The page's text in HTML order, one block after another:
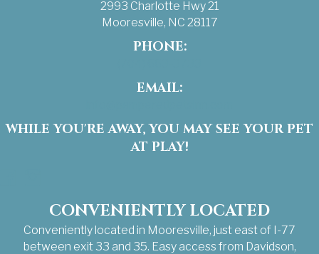
2993 Charlotte Hwy 21
Mooresville, NC 28117
PHONE:
EMAIL:
WHILE YOU'RE AWAY, YOU MAY SEE YOUR PET
AT PLAY!
CONVENIENTLY LOCATED
Conveniently located in Mooresville, just east of I-77
between exit 33 and 35. Easy access from Davidson,